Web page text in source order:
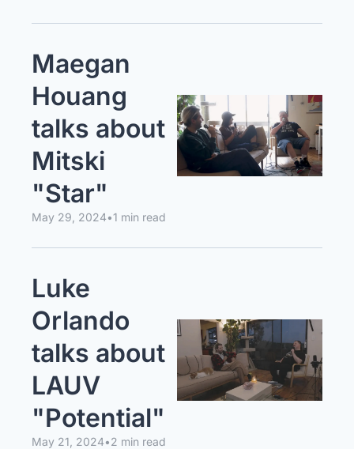
Maegan
Houang
talks about
Mitski
"Star"
May 29, 2024•1 min read
Luke
Orlando
talks about
LAUV
"Potential"
May 21, 2024•2 min read